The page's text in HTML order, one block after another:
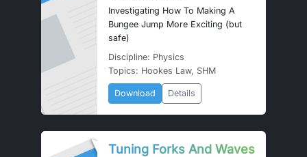
Investigating How To Making A
Bungee Jump More Exciting (but
safe)
Discipline: Physics
Topics: Hookes Law, SHM
Download Details
Tuning Forks And Waves